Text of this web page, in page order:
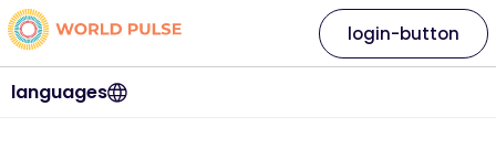
languages
login-button